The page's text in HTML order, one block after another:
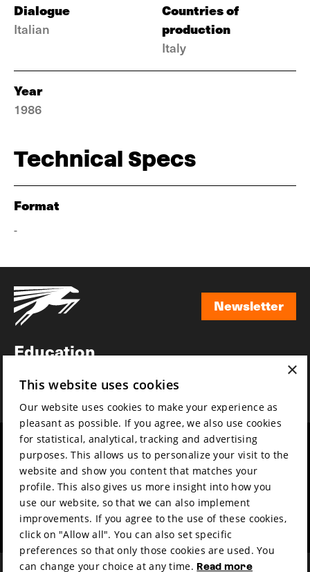
Dialogue
Italian
Countries of
production
Italy
Year
1986
Technical Specs
Format
-
Newsletter
Education
News
Film music
Partners
Press & Industry
Submit your film
Mission & vision
Sustainability
Contact
Volunteers & jobs
Privacy & Disclaimer
×
This website uses cookies
Our website uses cookies to make your experience as
pleasant as possible. If you agree, we also use cookies
for statistical, analytical, tracking and advertising
purposes. This allows us to personalize your visit to the
website and show you content that matches your
profile. This also gives us more insight into how you
use our website, so that we can also implement
improvements. If you agree to the use of these cookies,
click on "Allow all". You can also set specific
preferences so that only those cookies are used. You
can change your choice at any time. Read more